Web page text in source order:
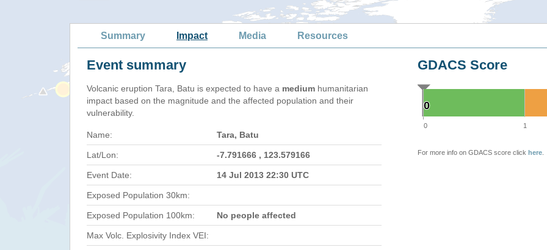
Summary Impact Media Resources
Event summary
Volcanic eruption Tara, Batu is expected to have a medium humanitarian
impact based on the magnitude and the affected population and their
vulnerability.
Name: Tara, Batu
Lat/Lon: -7.791666 , 123.579166
Event Date: 14 Jul 2013 22:30 UTC
Exposed Population 30km:
Exposed Population 100km: No people affected
Max Volc. Explosivity Index VEI:
GDACS Score
0
0
0 1
For more info on GDACS score click here